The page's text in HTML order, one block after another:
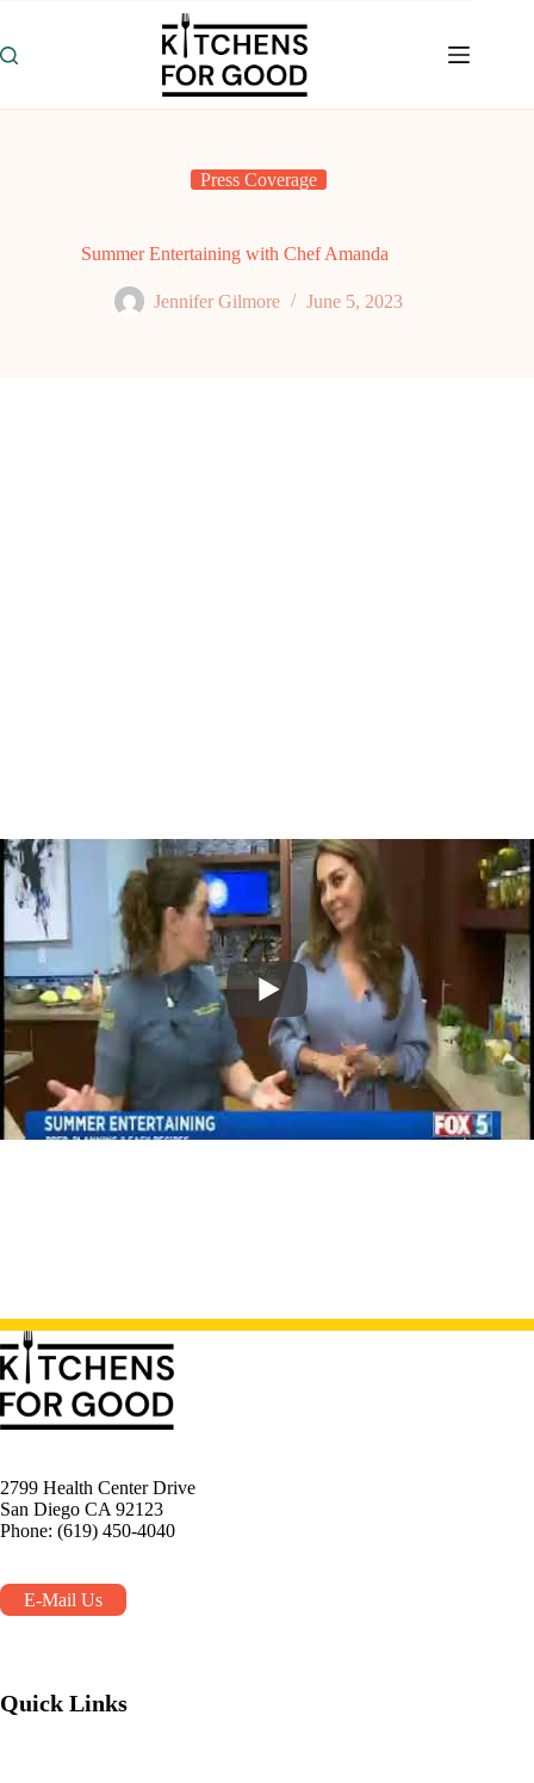
content
Press Coverage
Summer Entertaining with Chef Amanda
Jennifer Gilmore June 5, 2023
2799 Health Center Drive
San Diego CA 92123
Phone: (619) 450-4040
E-Mail Us
Quick Links